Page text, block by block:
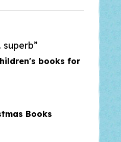
Guardian
superb
books for
Books